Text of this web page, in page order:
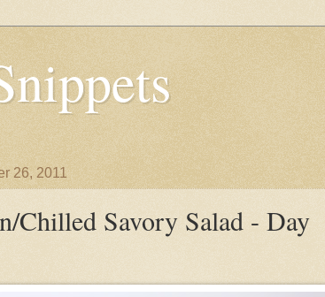
26, 2011
Chilled Savory Salad - Day